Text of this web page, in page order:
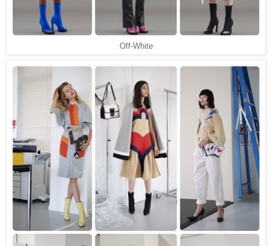
Off-White